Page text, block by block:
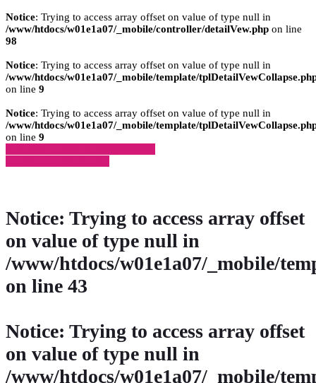
Notice: Trying to access array offset on value of type null in
/www/htdocs/w01e1a07/_mobile/controller/detailVew.php on line
98
Notice: Trying to access array offset on value of type null in
/www/htdocs/w01e1a07/_mobile/template/
on line 9
Notice: Trying to access array offset on value of type null in
/www/htdocs/w01e1a07/_mobile/template/
on line 9
Notice: Trying to access array offset
on value of type null in
/www/htdocs/w01e1a07/_mobile/
on line 43
Notice: Trying to access array offset
on value of type null in
/www/htdocs/w01e1a07/_mobile/